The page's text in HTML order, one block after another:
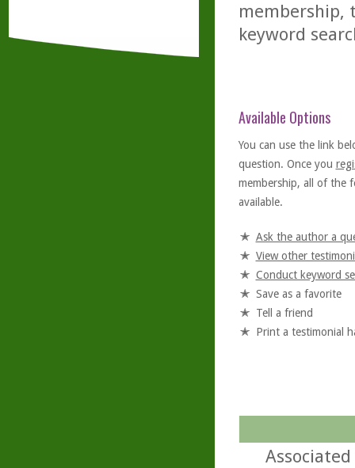
membership,
keyword
Available Options
You can use the link
question. Once you
membership, all of the
available.
Ask the author a
View other
Conduct keyword
Save as a favorite
Tell a friend
Print a testimonial